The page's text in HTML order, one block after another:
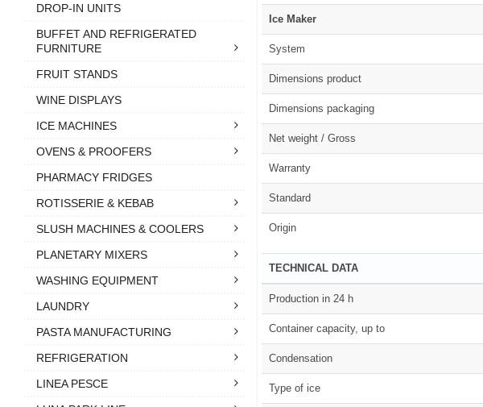
Ice Maker
System
Dimensions product
Dimensions packaging
Net weight / Gross
Warranty
Standard
Origin
TECHNICAL DATA
Production in 24 h
Container capacity, up to
Condensation
Type of ice
DROP-IN UNITS
BUFFET AND REFRIGERATED
FURNITURE
FRUIT STANDS
WINE DISPLAYS
ICE MACHINES
OVENS & PROOFERS
PHARMACY FRIDGES
ROTISSERIE & KEBAB
SLUSH MACHINES & COOLERS
PLANETARY MIXERS
WASHING EQUIPMENT
LAUNDRY
PASTA MANUFACTURING
REFRIGERATION
LINEA PESCE